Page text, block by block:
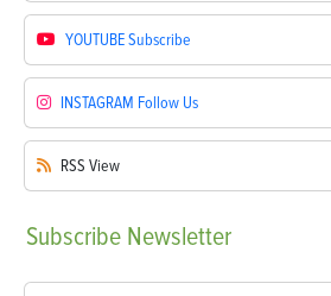
YOUTUBESubscribe
INSTAGRAM Follow Us
RSS View
Subscribe Newsletter